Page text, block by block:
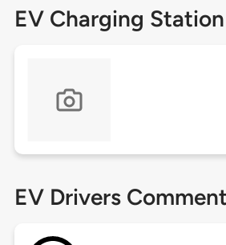
EV Charging
EV Drivers